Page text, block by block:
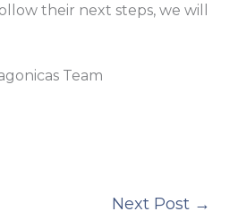
their next steps, we will
Team
Next Post →